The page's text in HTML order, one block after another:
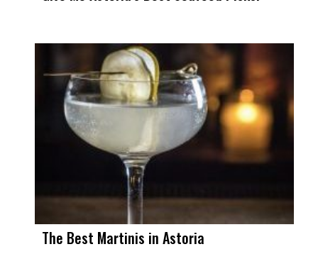
The Best Martinis in Astoria